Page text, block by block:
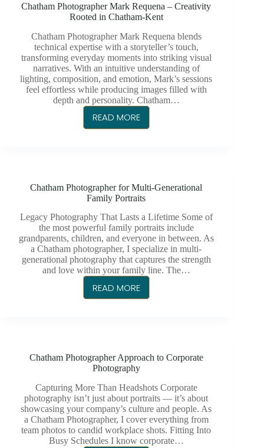
INSPIRING
IMAGES,
GENUINE
MOMENTS
Chatham Photographer Mark Requena – Creativity
Rooted in Chatham-Kent
Chatham Photographer Mark Requena blends
technical expertise with a storyteller’s touch,
transforming everyday moments into striking visual
narratives. With an intuitive understanding of
lighting, composition, and emotion, Mark’s sessions
feel effortless while producing images filled with
depth and personality. Chatham…
READ MORE
CHATHAM
CREATIVITY
ROOTED
IN
CHATHAM-
KENT
Chatham Photographer for Multi-Generational
Family Portraits
Legacy Photography That Lasts a Lifetime Some of
the most powerful family portraits include
grandparents, children, and everyone in between. As
a Chatham photographer, I specialize in multi-
generational photography that captures the strength
and love within your family line. The…
READ MORE
CHATHAM
FAMILY
PORTRAITS
Chatham Photographer Approach to Corporate
Photography
Capturing More Than Headshots Corporate
photography isn’t just about portraits — it’s about
showcasing your company’s culture and people. As
a Chatham Photographer, I cover everything from
team photos to candid workplace shots. Fitting Into
Busy Schedules I know corporate…